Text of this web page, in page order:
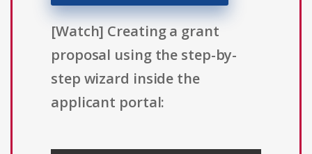
[Watch] Creating a grant
proposal using the step-by-
step wizard inside the
applicant portal: